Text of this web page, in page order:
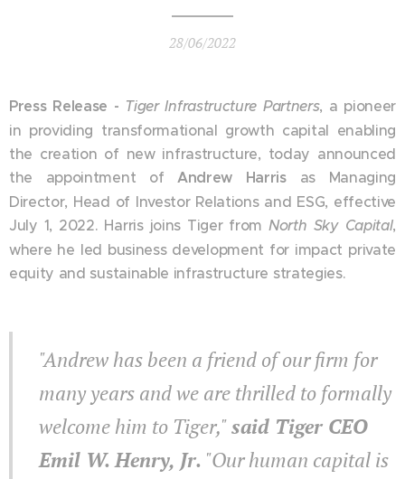
28/06/2022
Press Release - Tiger Infrastructure Partners, a pioneer
in providing transformational growth capital enabling
the creation of new infrastructure, today announced
the appointment of Andrew Harrisas Managing
Director, Head of Investor Relations and ESG, effective
July 1, 2022. Harris joins Tiger fromNorth Sky Capital,
where he led business development for impact private
equity and sustainable infrastructure strategies.
"Andrew has been a friend of our firm for
many years and we are thrilled to formally
welcome him to Tiger,"said Tiger CEO
Emil W. Henry, Jr. "Our human capital is